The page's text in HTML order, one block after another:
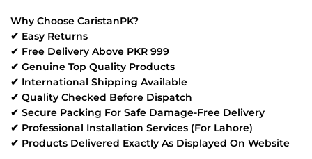
Why Choose CaristanPK?
✔ Easy Returns
✔ Free Delivery Above PKR 999
✔ Genuine Top Quality Products
✔ International Shipping Available
✔ Quality Checked Before Dispatch
✔ Secure Packing For Safe Damage-Free Delivery
✔ Professional Installation Services (For Lahore)
✔ Products Delivered Exactly As Displayed On Website